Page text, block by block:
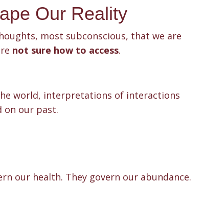
Our Reality
most subconscious, that we are
not sure how to access.
world, interpretations of interactions
on our past.
our health. They govern our abundance.